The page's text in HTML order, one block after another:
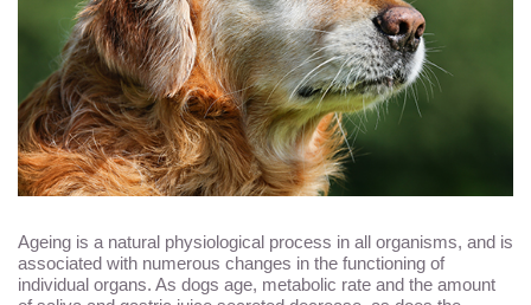
Ageing is a natural physiological process in all organisms, and is
associated with numerous changes in the functioning of
individual organs. As dogs age, metabolic rate and the amount